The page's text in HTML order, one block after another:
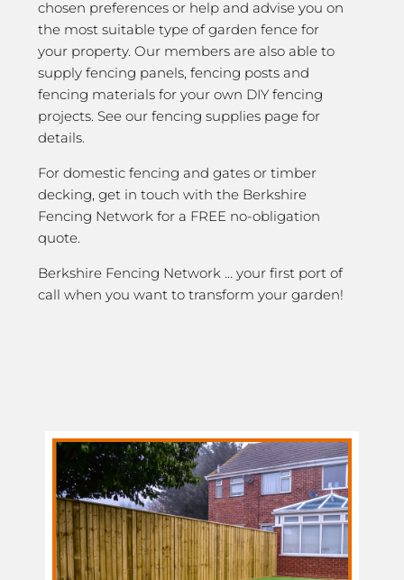
chosen preferences or help and advise you on
the most suitable type of garden fence for
your property. Our members are also able to
supply fencing panels, fencing posts and
fencing materials for your own DIY fencing
projects. See our fencing supplies page for
details.
For domestic fencing and gates or timber
decking, get in touch with the Berkshire
Fencing Network for a FREE no-obligation
quote.
Berkshire Fencing Network … your first port of
call when you want to transform your garden!